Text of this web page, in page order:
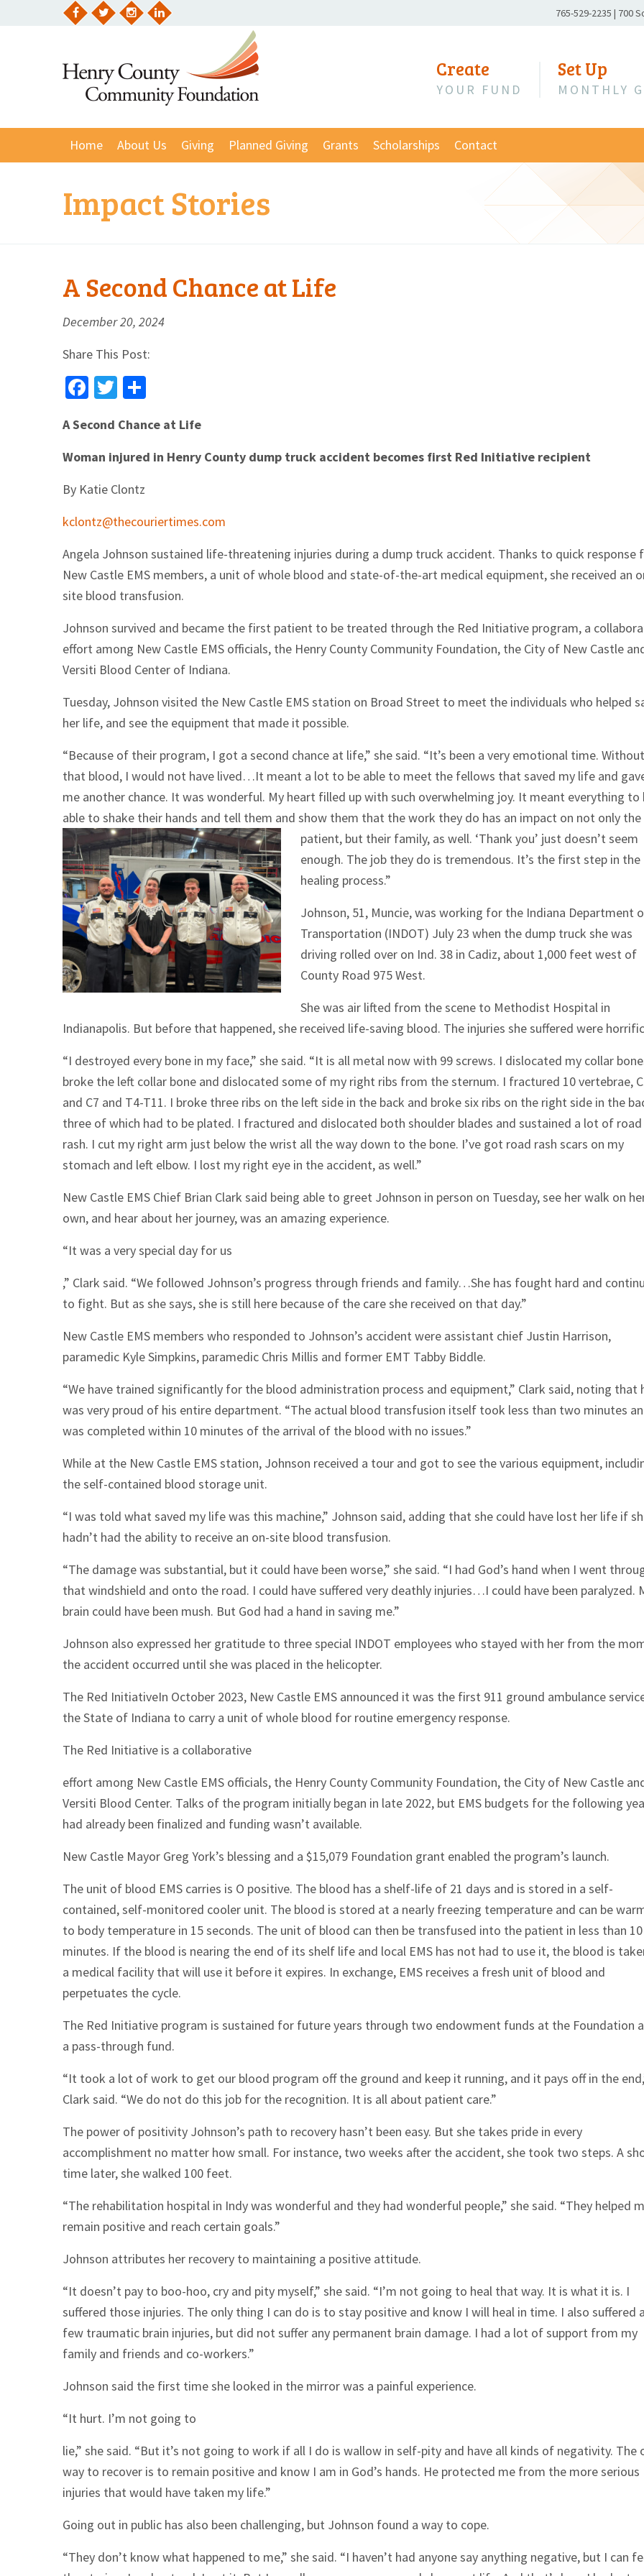
Phone
765-529-2235 | 700
Create
YOUR FUND
Set Up
MONTHLY
Home About Us Giving Planned Giving Grants Scholarships Contact
Impact Stories
A Second Chance at Life
December 20, 2024
Share This Post:
Facebook
Twitter
A Second Chance at Life
Woman injured in Henry County dump truck accident becomes first Red Initiative recipient
By Katie Clontz
kclontz@thecouriertimes.com
Angela Johnson sustained life-threatening injuries during a dump truck accident. Thanks to quick response
New Castle EMS members, a unit of whole blood and state-of-the-art medical equipment, she received an
site blood transfusion.
Johnson survived and became the first patient to be treated through the Red Initiative program, a
effort among New Castle EMS officials, the Henry County Community Foundation, the City of New Castle
Versiti Blood Center of Indiana.
Tuesday, Johnson visited the New Castle EMS station on Broad Street to meet the individuals who helped
her life, and see the equipment that made it possible.
“Because of their program, I got a second chance at life,” she said. “It’s been a very emotional time. Without
that blood, I would not have lived…It meant a lot to be able to meet the fellows that saved my life and
me another chance. It was wonderful. My heart filled up with such overwhelming joy. It meant everything to
able to shake their hands and tell them and show them that the work they do has an impact on not only the
patient, but their family, as well. ‘Thank you’ just doesn’t seem
enough. The job they do is tremendous. It’s the first step in the
healing process.”
Johnson, 51, Muncie, was working for the Indiana Department
Transportation (INDOT) July 23 when the dump truck she was
driving rolled over on Ind. 38 in Cadiz, about 1,000 feet west of
County Road 975 West.
She was air lifted from the scene to Methodist Hospital in
Indianapolis. But before that happened, she received life-saving blood. The injuries she suffered were
“I destroyed every bone in my face,” she said. “It is all metal now with 99 screws. I dislocated my collar
broke the left collar bone and dislocated some of my right ribs from the sternum. I fractured 10 vertebrae,
and C7 and T4-T11. I broke three ribs on the left side in the back and broke six ribs on the right side in the
three of which had to be plated. I fractured and dislocated both shoulder blades and sustained a lot of road
rash. I cut my right arm just below the wrist all the way down to the bone. I’ve got road rash scars on my
stomach and left elbow. I lost my right eye in the accident, as well.”
New Castle EMS Chief Brian Clark said being able to greet Johnson in person on Tuesday, see her walk on
own, and hear about her journey, was an amazing experience.
“It was a very special day for us
,” Clark said. “We followed Johnson’s progress through friends and family…She has fought hard and
to fight. But as she says, she is still here because of the care she received on that day.”
New Castle EMS members who responded to Johnson’s accident were assistant chief Justin Harrison,
paramedic Kyle Simpkins, paramedic Chris Millis and former EMT Tabby Biddle.
“We have trained significantly for the blood administration process and equipment,” Clark said, noting that
was very proud of his entire department. “The actual blood transfusion itself took less than two minutes
was completed within 10 minutes of the arrival of the blood with no issues.”
While at the New Castle EMS station, Johnson received a tour and got to see the various equipment,
the self-contained blood storage unit.
“I was told what saved my life was this machine,” Johnson said, adding that she could have lost her life if
hadn’t had the ability to receive an on-site blood transfusion.
“The damage was substantial, but it could have been worse,” she said. “I had God’s hand when I went
that windshield and onto the road. I could have suffered very deathly injuries…I could have been paralyzed.
brain could have been mush. But God had a hand in saving me.”
Johnson also expressed her gratitude to three special INDOT employees who stayed with her from the
the accident occurred until she was placed in the helicopter.
The Red InitiativeIn October 2023, New Castle EMS announced it was the first 911 ground ambulance
the State of Indiana to carry a unit of whole blood for routine emergency response.
The Red Initiative is a collaborative
effort among New Castle EMS officials, the Henry County Community Foundation, the City of New Castle
Versiti Blood Center. Talks of the program initially began in late 2022, but EMS budgets for the following
had already been finalized and funding wasn’t available.
New Castle Mayor Greg York’s blessing and a $15,079 Foundation grant enabled the program’s launch.
The unit of blood EMS carries is O positive. The blood has a shelf-life of 21 days and is stored in a self-
contained, self-monitored cooler unit. The blood is stored at a nearly freezing temperature and can be
to body temperature in 15 seconds. The unit of blood can then be transfused into the patient in less than 10
minutes. If the blood is nearing the end of its shelf life and local EMS has not had to use it, the blood is
a medical facility that will use it before it expires. In exchange, EMS receives a fresh unit of blood and
perpetuates the cycle.
The Red Initiative program is sustained for future years through two endowment funds at the Foundation
a pass-through fund.
“It took a lot of work to get our blood program off the ground and keep it running, and it pays off in the
Clark said. “We do not do this job for the recognition. It is all about patient care.”
The power of positivity Johnson’s path to recovery hasn’t been easy. But she takes pride in every
accomplishment no matter how small. For instance, two weeks after the accident, she took two steps. A
time later, she walked 100 feet.
“The rehabilitation hospital in Indy was wonderful and they had wonderful people,” she said. “They helped
remain positive and reach certain goals.”
Johnson attributes her recovery to maintaining a positive attitude.
“It doesn’t pay to boo-hoo, cry and pity myself,” she said. “I’m not going to heal that way. It is what it is. I
suffered those injuries. The only thing I can do is to stay positive and know I will heal in time. I also suffered a
few traumatic brain injuries, but did not suffer any permanent brain damage. I had a lot of support from my
family and friends and co-workers.”
Johnson said the first time she looked in the mirror was a painful experience.
“It hurt. I’m not going to
lie,” she said. “But it’s not going to work if all I do is wallow in self-pity and have all kinds of negativity. The
way to recover is to remain positive and know I am in God’s hands. He protected me from the more serious
injuries that would have taken my life.”
Going out in public has also been challenging, but Johnson found a way to cope.
“They don’t know what happened to me,” she said. “I haven’t had anyone say anything negative, but I can